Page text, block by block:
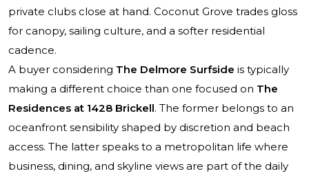
private clubs close at hand. Coconut Grove trades gloss
for canopy, sailing culture, and a softer residential
cadence.
A buyer considering The Delmore Surfside is typically
making a different choice than one focused on The
Residences at 1428 Brickell. The former belongs to an
oceanfront sensibility shaped by discretion and beach
access. The latter speaks to a metropolitan life where
business, dining, and skyline views are part of the daily